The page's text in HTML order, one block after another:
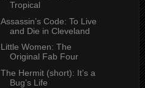
Tropical
Assassin’s Code: To Live
and Die in Cleveland
Little Women: The
Original Fab Four
The Hermit (short): It’s a
Bug’s Life